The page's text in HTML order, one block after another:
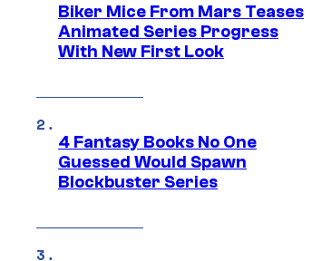
Biker Mice From Mars Teases
Animated Series Progress
With New First Look
4 Fantasy Books No One
Guessed Would Spawn
Blockbuster Series